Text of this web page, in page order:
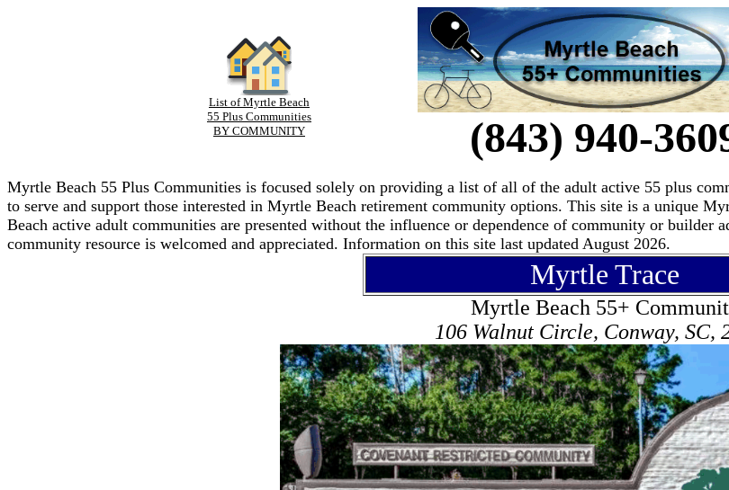
List of Myrtle Beach
55 Plus Communities
BY COMMUNITY
(843) 940-
Myrtle Beach 55 Plus Communities is focused solely on providing a list of all of the adult active 55 plus
to serve and support those interested in Myrtle Beach retirement community options. This site is a unique
Beach active adult communities are presented without the influence or dependence of community or
community resource is welcomed and appreciated. Information on this site last updated August 2026.
Myrtle Trace
Myrtle Beach 55+
106 Walnut Circle, Conway, SC,